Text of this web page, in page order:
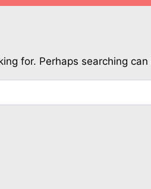
for. Perhaps searching can